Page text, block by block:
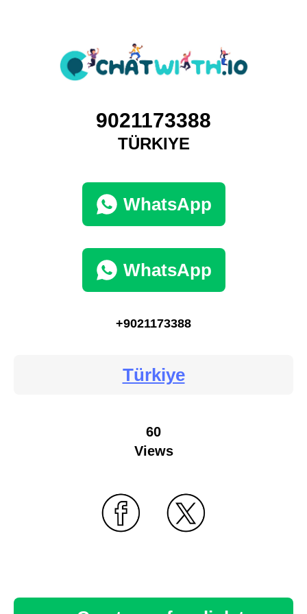
9021173388
TÜRKIYE
WhatsApp
WhatsApp
+9021173388
Türkiye
60
Views